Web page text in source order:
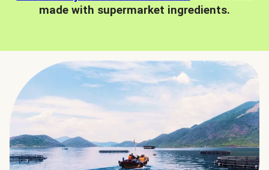
made with supermarket ingredients.